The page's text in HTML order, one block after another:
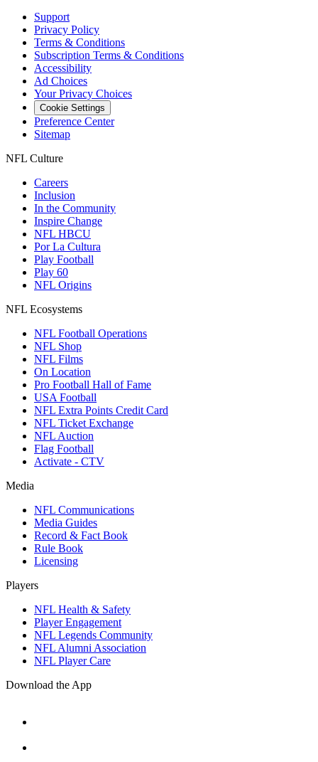
Support
Privacy Policy
Terms & Conditions
Subscription Terms & Conditions
Accessibility
Ad Choices
Your Privacy Choices
Cookie Settings
Preference Center
Sitemap
NFL Culture
Careers
Inclusion
In the Community
Inspire Change
NFL HBCU
Por La Cultura
Play Football
Play 60
NFL Origins
NFL Ecosystems
NFL Football Operations
NFL Shop
NFL Films
On Location
Pro Football Hall of Fame
USA Football
NFL Extra Points Credit Card
NFL Ticket Exchange
NFL Auction
Flag Football
Activate - CTV
Media
NFL Communications
Media Guides
Record & Fact Book
Rule Book
Licensing
Players
NFL Health & Safety
Player Engagement
NFL Legends Community
NFL Alumni Association
NFL Player Care
Download the App